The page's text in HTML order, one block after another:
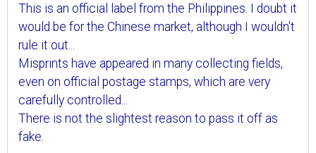
This is an official label from the Philippines. I doubt it
would be for the Chinese market, although I wouldn't
rule it out...
Misprints have appeared in many collecting fields,
even on official postage stamps, which are very
carefully controlled...
There is not the slightest reason to pass it off as
fake.